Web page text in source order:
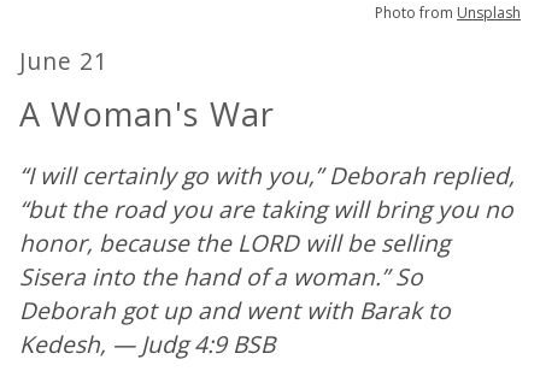
Photo from Unsplash
June 21
A Woman's War
“I will certainly go with you,” Deborah replied,
“but the road you are taking will bring you no
honor, because the LORD will be selling
Sisera into the hand of a woman.” So
Deborah got up and went with Barak to
Kedesh, — Judg 4:9 BSB